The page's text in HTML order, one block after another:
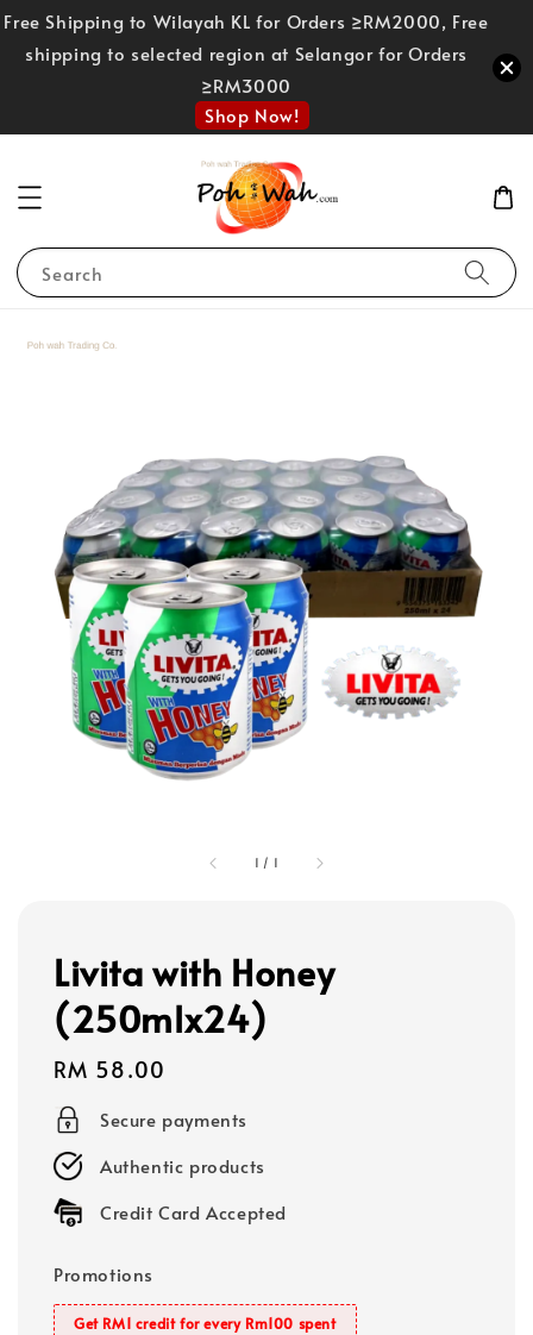
Free Shipping to Wilayah KL for Orders ≥RM2000, Free
shipping to selected region at Selangor for Orders
≥RM3000
Shop Now!
Search
1 / 1
Livita with Honey
(250mlx24)
Regular
price
RM 58.00
Secure payments
Authentic products
Credit Card Accepted
Promotions
Get RM1 credit for every Rm100 spent